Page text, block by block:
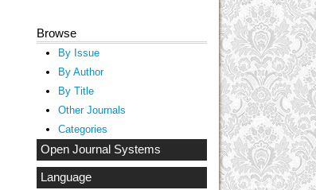
Browse
By Issue
By Author
By Title
Other Journals
Categories
Open Journal Systems
Language